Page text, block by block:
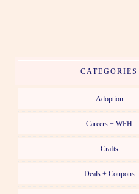
CATEGORIES
Adoption
Careers + WFH
Crafts
Deals + Coupons